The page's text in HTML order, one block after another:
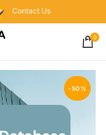
Contact Us
0
-50%